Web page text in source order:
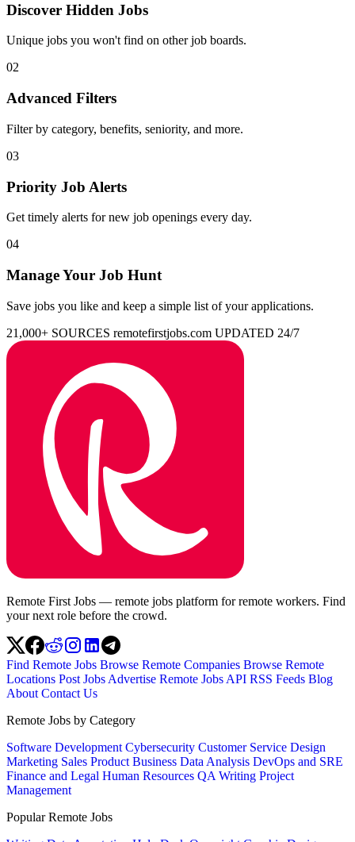
Discover Hidden Jobs
Unique jobs you won't find on other job boards.
02
Advanced Filters
Filter by category, benefits, seniority, and more.
03
Priority Job Alerts
Get timely alerts for new job openings every day.
04
Manage Your Job Hunt
Save jobs you like and keep a simple list of your applications.
21,000+ SOURCES remotefirstjobs.com UPDATED 24/7
Remote First Jobs — remote jobs platform for remote workers. Find
your next role before the crowd.
Find Remote Jobs Browse Remote Companies Browse Remote
Locations Post Jobs Advertise Remote Jobs API RSS Feeds Blog
About Contact Us
Remote Jobs by Category
Software Development Cybersecurity Customer Service Design
Marketing Sales Product Business Data Analysis DevOps and SRE
Finance and Legal Human Resources QA Writing Project
Management
Popular Remote Jobs